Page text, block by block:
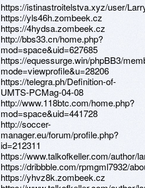
https://istinastroitelstva.xyz/user/
https://yls46h.zombeek.cz
https://4hydsa.zombeek.cz
http://bbs33.cn/home.php?
mod=space&uid=627685
https://equessurge.win/phpBB3/
mode=viewprofile&u=28206
https://telegra.ph/Definition-of-
UMTS-PCMag-04-08
http://www.118btc.com/home.php?
mod=space&uid=441728
http://soccer-
manager.eu/forum/profile.php?
id=212311
https://www.talkofkeller.com/author/
https://dribbble.com/rpmgml7932/
https://yhvz8k.zombeek.cz